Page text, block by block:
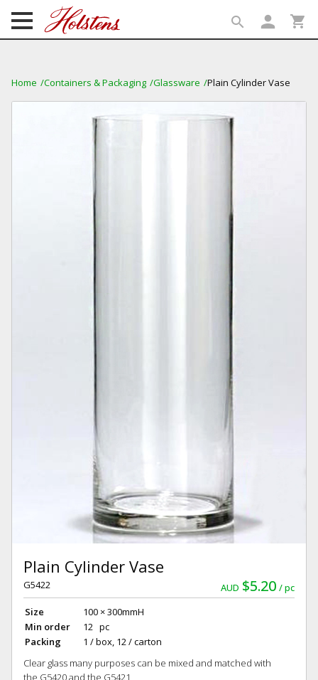
search person shopping_cart
Home Containers & Packaging Glassware Plain Cylinder Vase
Plain Cylinder Vase
AUD $5.20 pc
G5422
Size
100 × 300mmH
Min order
12 pc
Packing
1 / box, 12 / carton
Clear glass many purposes can be mixed and matched with
the G5420 and the G5421